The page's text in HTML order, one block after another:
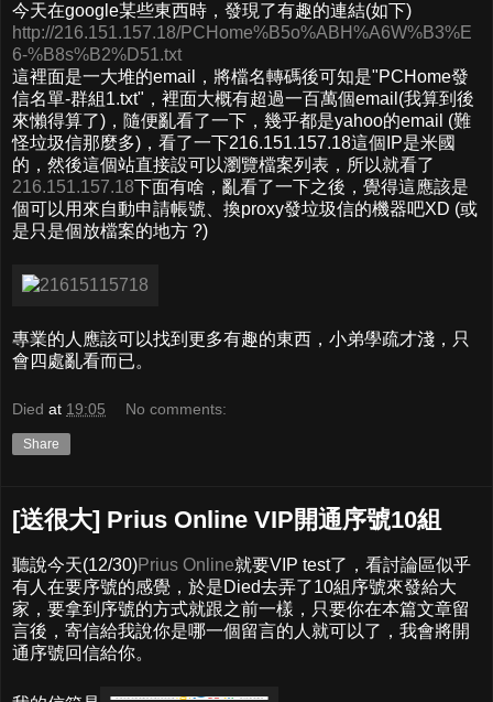
今天在google某些東西時，發現了有趣的連結(如下)
http://216.151.157.18/PCHome%B5o%ABH%A6W%B3%E
6-%B8s%B2%D51.txt
這裡面是一大堆的email，將檔名轉碼後可知是"PCHome發
信名單-群組1.txt"，裡面大概有超過一百萬個email(我算到後
來懶得算了)，隨便亂看了一下，幾乎都是yahoo的email (難
怪垃圾信那麼多)，看了一下216.151.157.18這個IP是米國
的，然後這個站直接設可以瀏覽檔案列表，所以就看了
216.151.157.18下面有啥，亂看了一下之後，覺得這應該是
個可以用來自動申請帳號、換proxy發垃圾信的機器吧XD (或
是只是個放檔案的地方 ?)
專業的人應該可以找到更多有趣的東西，小弟學疏才淺，只
會四處亂看而已。
Died at 19:05 No comments:
Share
[送很大] Prius Online VIP開通序號10組
聽說今天(12/30)Prius Online就要VIP test了，看討論區似乎
有人在要序號的感覺，於是Died去弄了10組序號來發給大
家，要拿到序號的方式就跟之前一樣，只要你在本篇文章留
言後，寄信給我說你是哪一個留言的人就可以了，我會將開
通序號回信給你。